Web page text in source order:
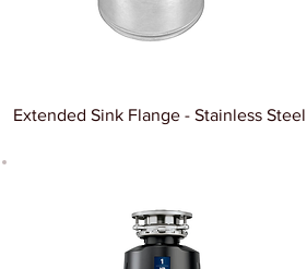
Extended Sink Flange - Stainless Steel